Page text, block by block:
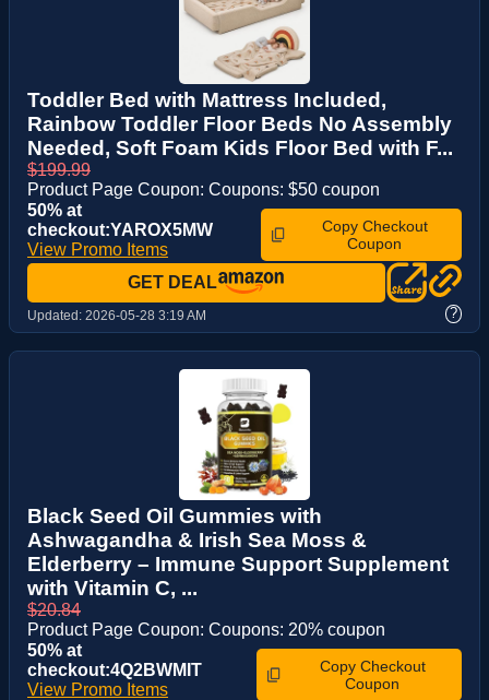
Toddler Bed with Mattress Included,
Rainbow Toddler Floor Beds No Assembly
Needed, Soft Foam Kids Floor Bed with F...
$199.99
Product Page Coupon: Coupons: $50 coupon
50% at
checkout:YAROX5MW
View Promo Items
Copy Checkout
Coupon
GET DEAL
Updated: 2026-05-28 3:19 AM ?
Black Seed Oil Gummies with
Ashwagandha & Irish Sea Moss &
Elderberry – Immune Support Supplement
with Vitamin C, ...
$20.84
Product Page Coupon: Coupons: 20% coupon
50% at
checkout:4Q2BWMIT
View Promo Items
Copy Checkout
Coupon